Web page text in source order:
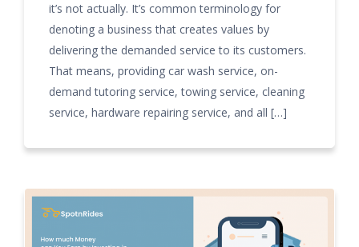
it’s not actually. It’s common terminology for
denoting a business that creates values by
delivering the demanded service to its customers.
That means, providing car wash service, on-
demand tutoring service, towing service, cleaning
service, hardware repairing service, and all […]